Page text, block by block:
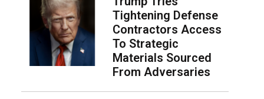
Tightening Defense
Contractors Access
To Strategic
Materials Sourced
From Adversaries